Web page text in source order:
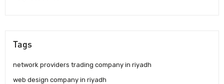
Tags
network providers trading company in riyadh
web design company in riyadh